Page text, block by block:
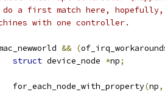
do a first match here,
with one controller.
&& (
struct device_node *np;
		for_each_node_with_property
(np,